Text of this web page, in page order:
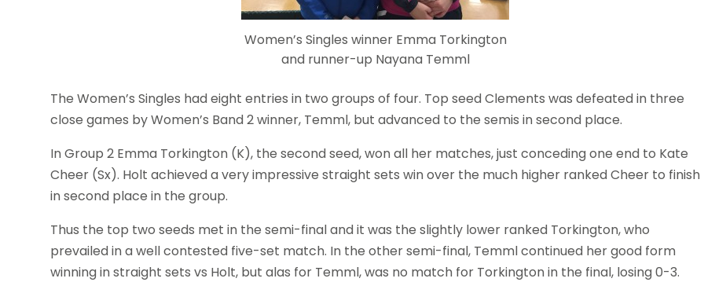
Women’s Singles winner Emma Torkington
and runner-up Nayana Temml
The Women’s Singles had eight entries in two groups of four. Top seed Clements was defeated in three
close games by Women’s Band 2 winner, Temml, but advanced to the semis in second place.
In Group 2 Emma Torkington (K), the second seed, won all her matches, just conceding one end to Kate
Cheer (Sx). Holt achieved a very impressive straight sets win over the much higher ranked Cheer to finish
in second place in the group.
Thus the top two seeds met in the semi-final and it was the slightly lower ranked Torkington, who
prevailed in a well contested five-set match. In the other semi-final, Temml continued her good form
winning in straight sets vs Holt, but alas for Temml, was no match for Torkington in the final, losing 0-3.